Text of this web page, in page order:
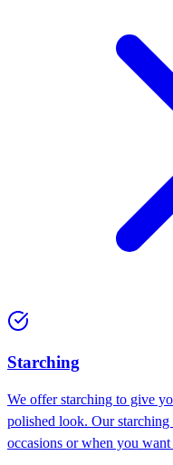
Starching
We offer starching to give
polished look. Our
occasions or when you